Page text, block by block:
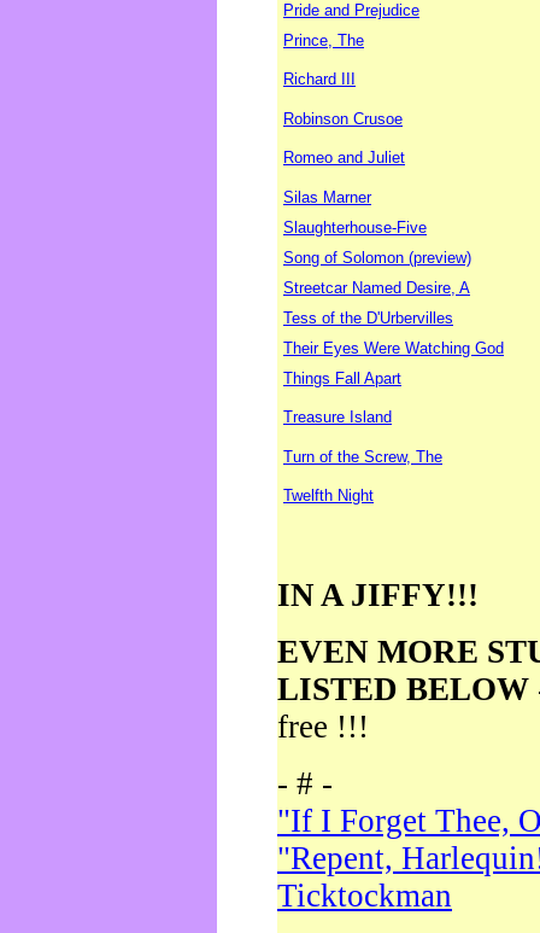
Pride and Prejudice
Prince, The
Richard III
Robinson Crusoe
Romeo and Juliet
Silas Marner
Slaughterhouse-Five
Song of Solomon (preview)
Streetcar Named Desire, A
Tess of the D'Urbervilles
Their Eyes Were Watching God
Things Fall Apart
Treasure Island
Turn of the Screw, The
Twelfth Night
IN A JIFFY!!!
EVEN MORE
LISTED BELOW
free !!!
- # -
"If I Forget Thee,
"Repent,
Ticktockman